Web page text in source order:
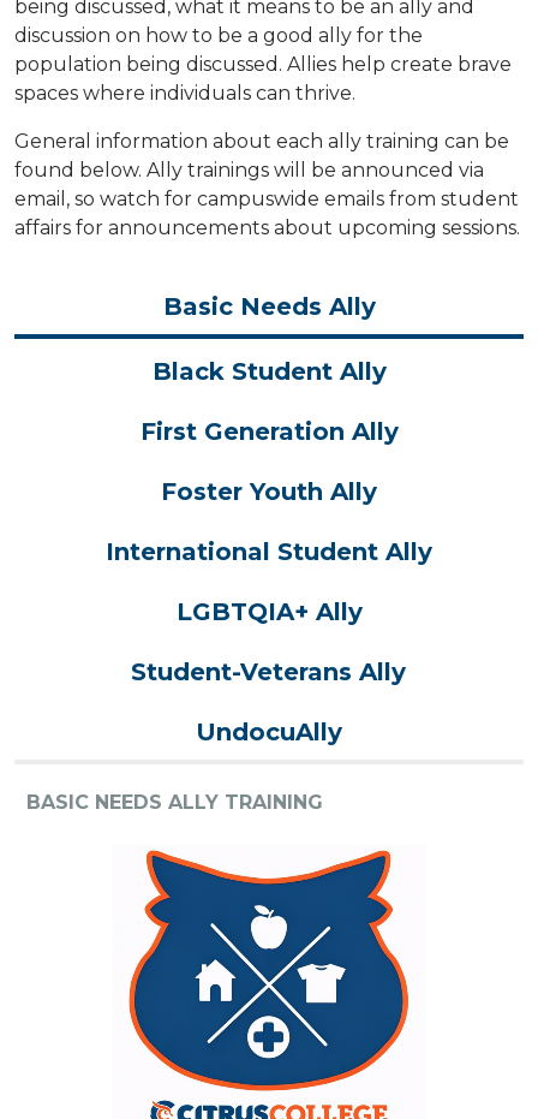
being discussed, what it means to be an ally and
discussion on how to be a good ally for the
population being discussed. Allies help create brave
spaces where individuals can thrive.
General information about each ally training can be
found below. Ally trainings will be announced via
email, so watch for campuswide emails from student
affairs for announcements about upcoming sessions.
Basic Needs Ally
Black Student Ally
First Generation Ally
Foster Youth Ally
International Student Ally
LGBTQIA+ Ally
Student-Veterans Ally
UndocuAlly
BASIC NEEDS ALLY TRAINING